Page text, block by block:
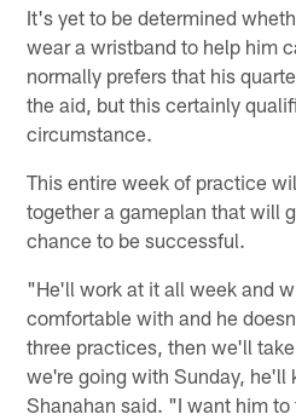
It's yet to be determined
wear a wristband to help him
normally prefers that his
the aid, but this certainly
circumstance.
This entire week of practice
together a gameplan that will
chance to be successful.
"He'll work at it all week and
comfortable with and he
three practices, then we'll
we're going with Sunday,
Shanahan said. "I want him